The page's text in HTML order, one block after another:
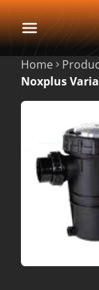
Home
Noxplus